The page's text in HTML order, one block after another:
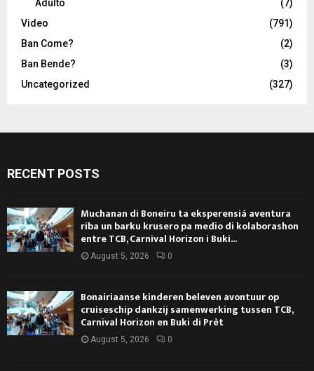
Adulto
(7)
Video
(791)
Ban Come?
(2)
Ban Bende?
(3)
Uncategorized
(327)
RECENT POSTS
Muchanan di Boneiru ta eksperensiá aventura
riba un barku krusero pa medio di kolaborashon
entre TCB, Carnival Horizon i Buki...
August 5, 2026 0
Bonairiaanse kinderen beleven avontuur op
cruiseschip dankzij samenwerking tussen TCB,
Carnival Horizon en Buki di Prèt
August 5, 2026 0